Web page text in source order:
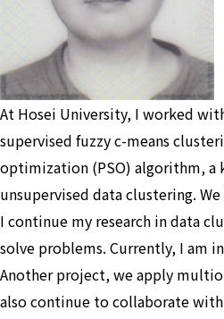
At Hosei University, I worked
supervised fuzzy c-means
optimization (PSO) algorithm, a
unsupervised data clustering.
I continue my research in data
solve problems. Currently, I am
Another project, we apply
also continue to collaborate with